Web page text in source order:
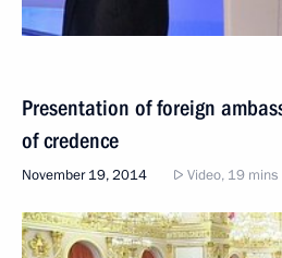
Presentation of foreign
of credence
November 19, 2014 Video, 19 mins